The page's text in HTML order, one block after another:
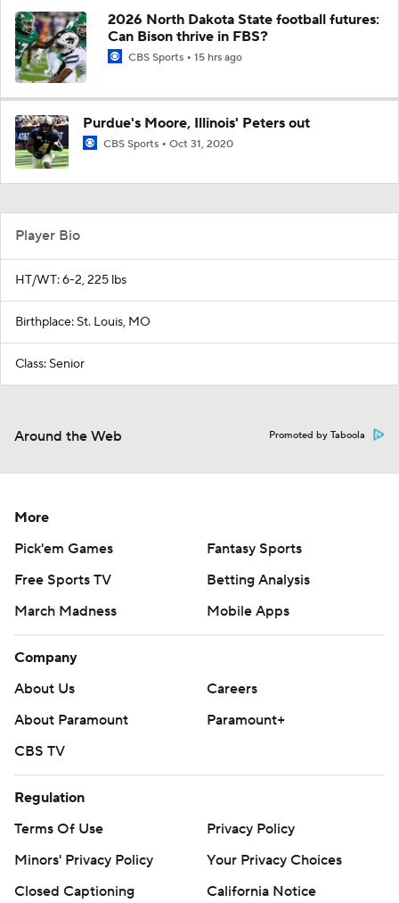
2026 North Dakota State football futures:
Can Bison thrive in FBS?
CBS Sports 15 hrs ago
Purdue's Moore, Illinois' Peters out
CBS Sports Oct 31, 2020
Player Bio
HT/WT: 6-2, 225 lbs
Birthplace: St. Louis, MO
Class: Senior
Around the Web Promoted by Taboola
More
Pick'em Games
Fantasy Sports
Free Sports TV
Betting Analysis
March Madness
Mobile Apps
Company
About Us
Careers
About Paramount
Paramount+
CBS TV
Regulation
Terms Of Use
Privacy Policy
Minors' Privacy Policy
Your Privacy Choices
Closed Captioning
California Notice